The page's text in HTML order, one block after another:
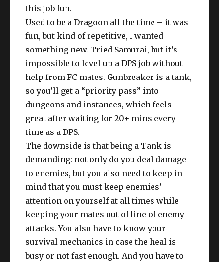
this job fun.
Used to be a Dragoon all the time – it was
fun, but kind of repetitive, I wanted
something new. Tried Samurai, but it’s
impossible to level up a DPS job without
help from FC mates. Gunbreaker is a tank,
so you’ll get a “priority pass” into
dungeons and instances, which feels
great after waiting for 20+ mins every
time as a DPS.
The downside is that being a Tank is
demanding: not only do you deal damage
to enemies, but you also need to keep in
mind that you must keep enemies’
attention on yourself at all times while
keeping your mates out of line of enemy
attacks. You also have to know your
survival mechanics in case the heal is
busy or not fast enough. And you have to